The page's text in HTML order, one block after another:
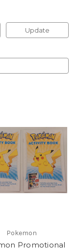
Update
Pokemon
Promotional